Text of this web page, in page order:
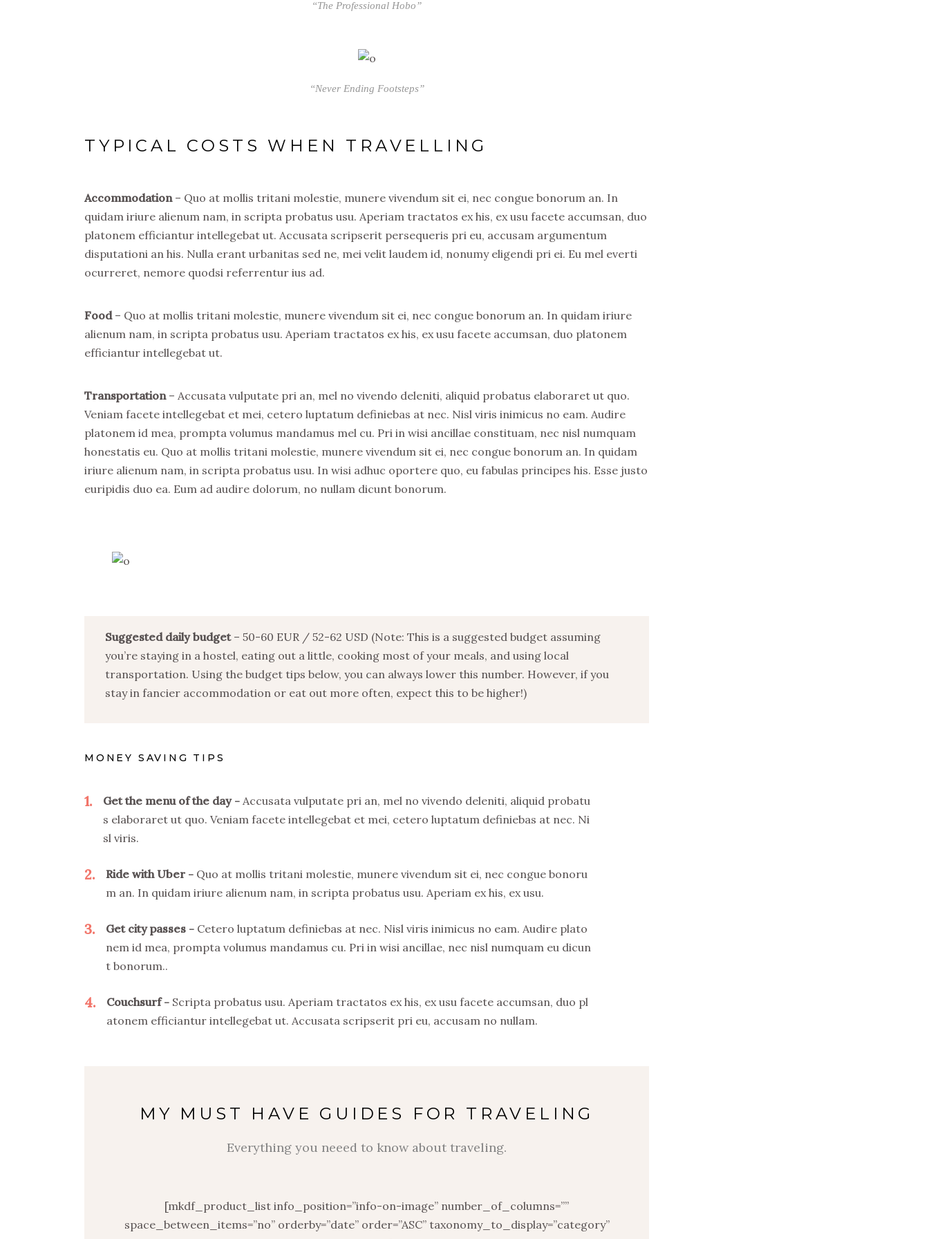
“The Professional Hobo”
“Never Ending Footsteps”
TYPICAL COSTS WHEN TRAVELLING
Accommodation– Quo at mollis tritani molestie, munere vivendum sit ei, nec congue bonorum an. In
quidam iriure alienum nam, in scripta probatus usu. Aperiam tractatos ex his, ex usu facete accumsan, duo
platonem efficiantur intellegebat ut. Accusata scripserit persequeris pri eu, accusam argumentum
disputationi an his. Nulla erant urbanitas sed ne, mei velit laudem id, nonumy eligendi pri ei. Eu mel everti
ocurreret, nemore quodsi referrentur ius ad.
Food– Quo at mollis tritani molestie, munere vivendum sit ei, nec congue bonorum an. In quidam iriure
alienum nam, in scripta probatus usu. Aperiam tractatos ex his, ex usu facete accumsan, duo platonem
efficiantur intellegebat ut.
Transportation– Accusata vulputate pri an, mel no vivendo deleniti, aliquid probatus elaboraret ut quo.
Veniam facete intellegebat et mei, cetero luptatum definiebas at nec. Nisl viris inimicus no eam. Audire
platonem id mea, prompta volumus mandamus mel cu. Pri in wisi ancillae constituam, nec nisl numquam
honestatis eu. Quo at mollis tritani molestie, munere vivendum sit ei, nec congue bonorum an. In quidam
iriure alienum nam, in scripta probatus usu. In wisi adhuc oportere quo, eu fabulas principes his. Esse justo
euripidis duo ea. Eum ad audire dolorum, no nullam dicunt bonorum.
Suggested daily budget– 50-60 EUR / 52-62 USD (Note: This is a suggested budget assuming
you’re staying in a hostel, eating out a little, cooking most of your meals, and using local
transportation. Using the budget tips below, you can always lower this number. However, if you
stay in fancier accommodation or eat out more often, expect this to be higher!)
MONEY SAVING TIPS
1 Get the menu of the day
Accusata vulputate pri an, mel no vivendo deleniti, aliquid probatu
s elaboraret ut quo. Veniam facete intellegebat et mei, cetero luptatum definiebas at nec. Ni
sl viris.
2 Ride with Uber
Quo at mollis tritani molestie, munere vivendum sit ei, nec congue bonoru
m an. In quidam iriure alienum nam, in scripta probatus usu. Aperiam ex his, ex usu.
3 Get city passes
Cetero luptatum definiebas at nec. Nisl viris inimicus no eam. Audire plato
nem id mea, prompta volumus mandamus cu. Pri in wisi ancillae, nec nisl numquam eu dicun
t bonorum..
4 Couchsurf
Scripta probatus usu. Aperiam tractatos ex his, ex usu facete accumsan, duo pl
atonem efficiantur intellegebat ut. Accusata scripserit pri eu, accusam no nullam.
MY MUST HAVE GUIDES FOR TRAVELING
Everything you neeed to know about traveling.
[mkdf_product_list info_position=”info-on-image” number_of_columns=””
space_between_items=”no” orderby=”date” order=”ASC” taxonomy_to_display=”category”